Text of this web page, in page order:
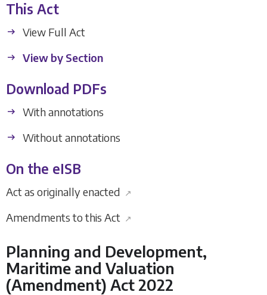
This Act
View Full Act
View by Section
Download PDFs
With annotations
Without annotations
On the eISB
Act as originally enacted ↗
Amendments to this Act ↗
Planning and Development,
Maritime and Valuation
(Amendment) Act 2022